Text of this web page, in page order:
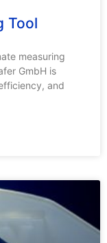
Tool
measuring
GmbH is
and